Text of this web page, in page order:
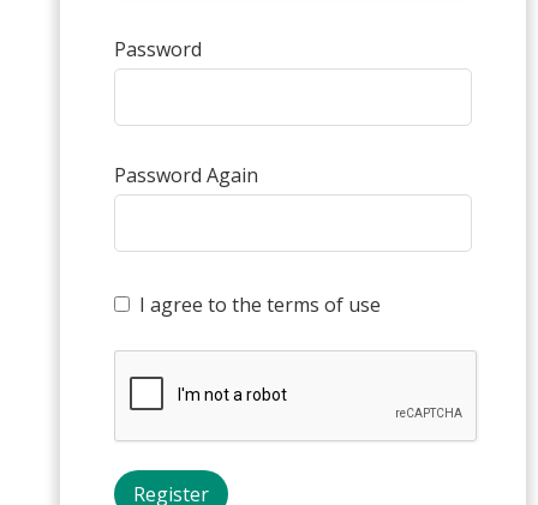
Password
Password Again
I agree to the terms of use